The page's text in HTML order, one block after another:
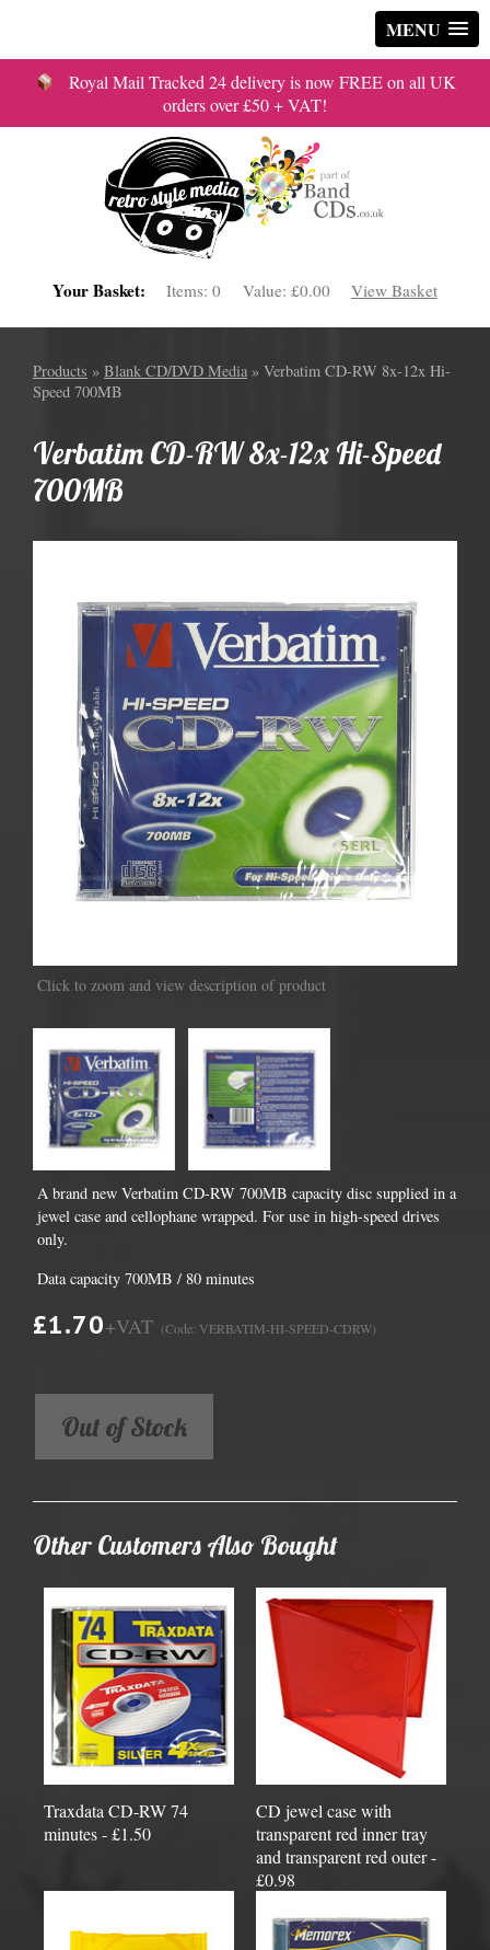
MENU
Royal Mail Tracked 24 delivery is now FREE on all UK
orders over £50 + VAT!
Your Basket: Items:0 Value: £0.00 View Basket
Products » Blank CD/DVD Media » Verbatim CD-RW 8x-12x Hi-
Speed 700MB
Verbatim CD-RW 8x-12x Hi-Speed
700MB
Click to zoom and view description of product
A brand new Verbatim CD-RW 700MB capacity disc supplied in a
jewel case and cellophane wrapped. For use in high-speed drives
only.
Data capacity 700MB / 80 minutes
£1.70+VAT (Code: VERBATIM-HI-SPEED-CDRW)
Out of Stock
Other Customers Also Bought
Traxdata CD-RW 74
minutes - £1.50
CD jewel case with
transparent red inner tray
and transparent red outer -
£0.98